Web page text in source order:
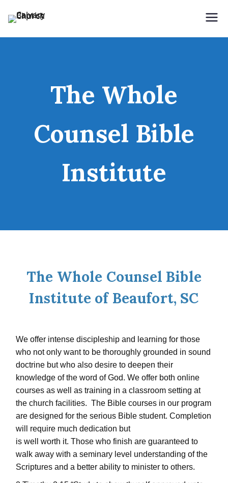
The Whole
Counsel Bible
Institute
The Whole Counsel Bible
Institute of Beaufort, SC
We offer intense discipleship and learning for those
who not only want to be thoroughly grounded in sound
doctrine but who also desire to deepen their
knowledge of the word of God. We offer both online
courses as well as training in a classroom setting at
the church facilities. The Bible courses in our program
are designed for the serious Bible student. Completion
will require much dedication but
is well worth it. Those who finish are guaranteed to
walk away with a seminary level understanding of the
Scriptures and a better ability to minister to others.